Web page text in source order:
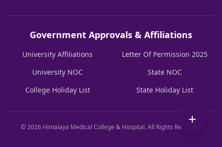
Government Approvals & Affiliations
University Affiliations
Letter Of Permission 2025
University NOC
State NOC
College Holiday List
State Holiday List
© 2026 Himalaya Medical College & Hospital. All Rights Reserved.